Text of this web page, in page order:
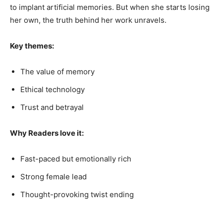
to implant artificial memories. But when she starts losing
her own, the truth behind her work unravels.
Key themes:
The value of memory
Ethical technology
Trust and betrayal
Why Readers love it:
Fast-paced but emotionally rich
Strong female lead
Thought-provoking twist ending